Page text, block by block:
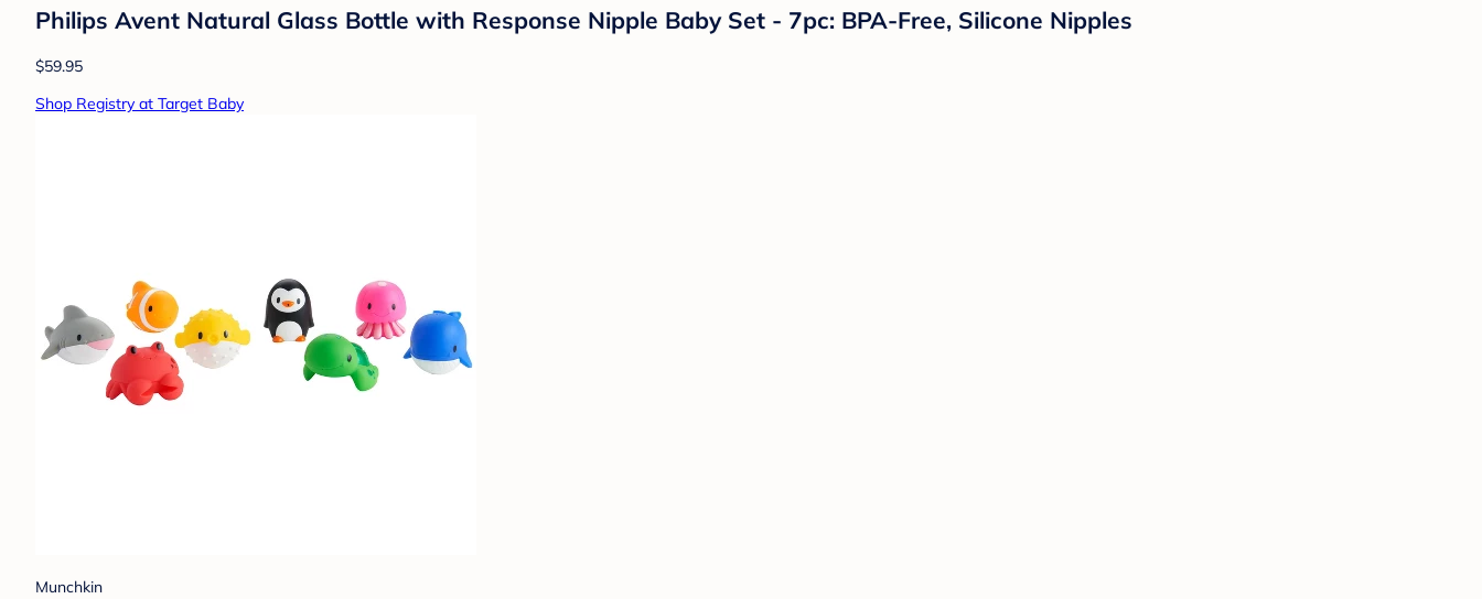
Philips Avent Natural Glass Bottle with Response Nipple Baby Set - 7pc: BPA-Free, Silicone Nipples
$59.95
Shop Registry at Target Baby
Munchkin